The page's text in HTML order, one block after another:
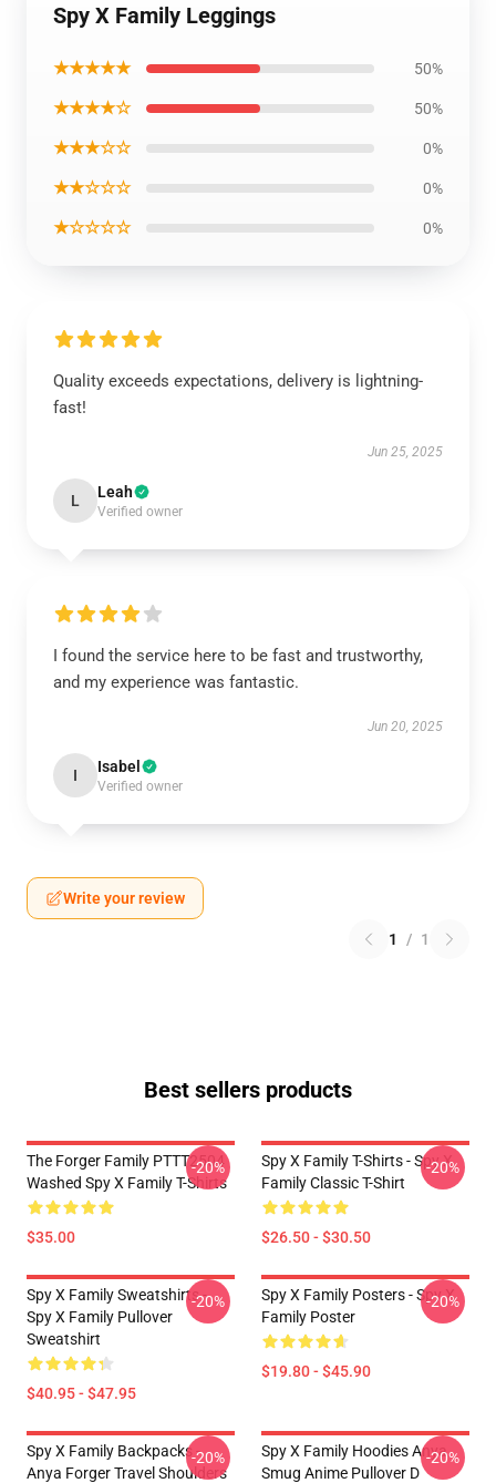
Spy X Family Leggings
★★★★★ 50%
★★★★☆ 50%
★★★☆☆ 0%
★★☆☆☆ 0%
★☆☆☆☆ 0%
Quality exceeds expectations, delivery is lightning-
fast!
Jun 25, 2025
L Leah
Verified owner
I found the service here to be fast and trustworthy,
and my experience was fantastic.
Jun 20, 2025
I Isabel
Verified owner
Write your review
1 / 1
Best sellers products
The Forger Family PTTT2504
Washed Spy X Family T-Shirts
$35.00
-20%
Spy X Family T-Shirts - Spy X
Family Classic T-Shirt
$26.50 - $30.50
-20%
Spy X Family Sweatshirts -
Spy X Family Pullover
Sweatshirt
$40.95 - $47.95
-20%
Spy X Family Posters - Spy X
Family Poster
$19.80 - $45.90
-20%
Spy X Family Backpacks -
Anya Forger Travel Shoulders
-20%
Spy X Family Hoodies Anya
Smug Anime Pullover D
-20%